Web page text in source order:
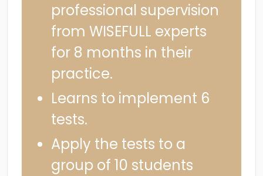
professional supervision
from WISEFULL experts
for 8 months in their
practice.
Learns to implement 6
tests.
Apply the tests to a
group of 10 students